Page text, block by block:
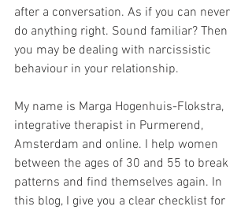
after a conversation. As if you can never
do anything right. Sound familiar? Then
you may be dealing with narcissistic
behaviour in your relationship.
My name is Marga Hogenhuis-Flokstra,
integrative therapist in Purmerend,
Amsterdam and online. I help women
between the ages of 30 and 55 to break
patterns and find themselves again. In
this blog, I give you a clear checklist for